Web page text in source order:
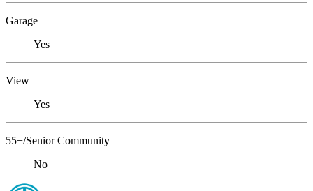
Garage
Yes
View
Yes
55+/Senior Community
No